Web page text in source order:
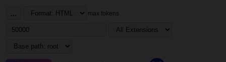
... max tokens